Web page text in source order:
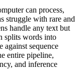
can process,
struggle with rare and
handle any text but
splits words into
against sequence
entire pipeline,
and inference